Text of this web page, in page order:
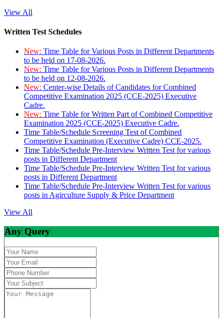
View All
Written Test Schedules
New: Time Table for Various Posts in Different Departments
to be held on 17-08-2026.
New: Time Table for Various Posts in Different Departments
to be held on 12-08-2026.
New: Center-wise Details of Candidates for Combined
Competitive Examination 2025 (CCE-2025) Executive
Cadre.
New: Time Table for Written Part of Combined Competitive
Examination 2025 (CCE-2025) Executive Cadre.
Time Table/Schedule Screening Test of Combined
Competitive Examination (Executive Cadre) CCE-2025.
Time Table/Schedule Pre-Interview Written Test for various
posts in Different Department
Time Table/Schedule Pre-Interview Written Test for various
posts in Different Department
Time Table/Schedule Pre-Interview Written Test for various
posts in Agirculture Supply & Price Department
View All
Any Query